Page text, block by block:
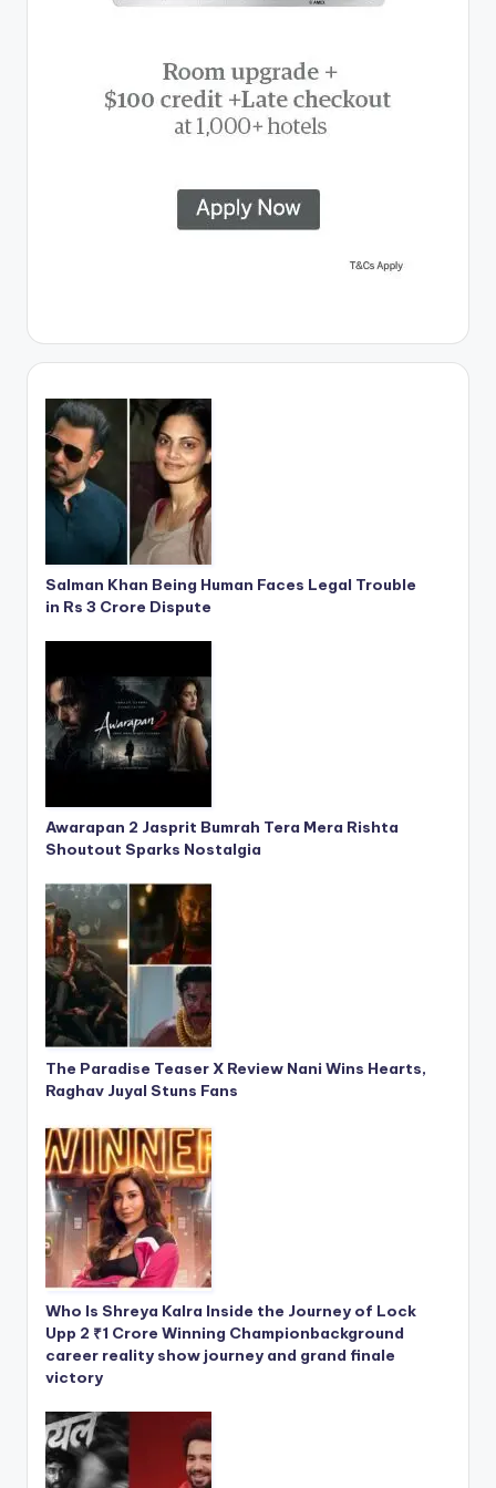
Salman Khan Being Human Faces Legal Trouble
in Rs 3 Crore Dispute
Awarapan 2 Jasprit Bumrah Tera Mera Rishta
Shoutout Sparks Nostalgia
The Paradise Teaser X Review Nani Wins Hearts,
Raghav Juyal Stuns Fans
Who Is Shreya Kalra Inside the Journey of Lock
Upp 2 ₹1 Crore Winning Championbackground
career reality show journey and grand finale
victory